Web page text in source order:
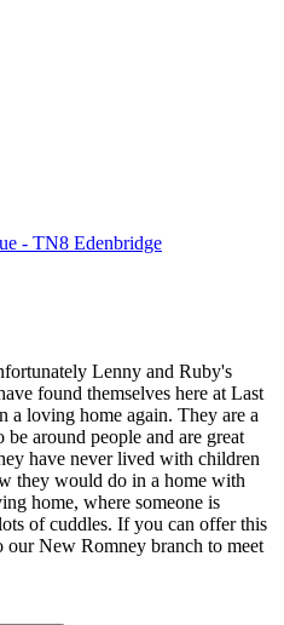
- TN8 Edenbridge
Lenny and Ruby's
found themselves here at Last
a loving home again. They are a
around people and are great
have never lived with children
they would do in a home with
home, where someone is
of cuddles. If you can offer this
our New Romney branch to meet